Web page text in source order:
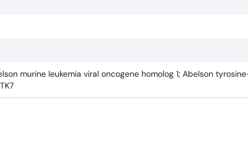
murine leukemia viral oncogene homolog 1; Abelson